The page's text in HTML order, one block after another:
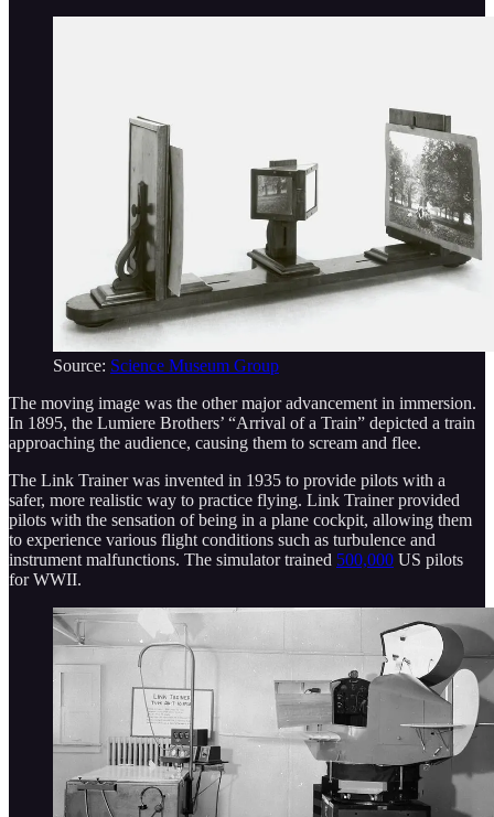
Source: Science Museum Group
The moving image was the other major advancement in immersion.
In 1895, the Lumiere Brothers’ “Arrival of a Train” depicted a train
approaching the audience, causing them to scream and flee.
The Link Trainer was invented in 1935 to provide pilots with a
safer, more realistic way to practice flying. Link Trainer provided
pilots with the sensation of being in a plane cockpit, allowing them
to experience various flight conditions such as turbulence and
instrument malfunctions. The simulator trained 500,000 US pilots
for WWII.